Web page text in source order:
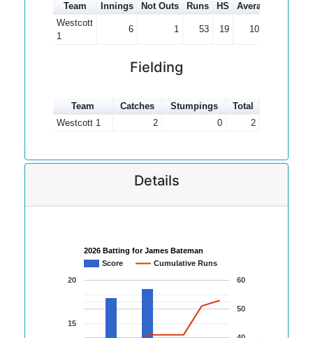
Team Innings Not Outs Runs HS Average
Westcott
1
6 1 53 19 10.60
Fielding
Team Catches Stumpings
Total
Westcott 1
2 0 2
Details
2026 Batting for James Bateman
Score
Cumulative Runs
15
20
50
60